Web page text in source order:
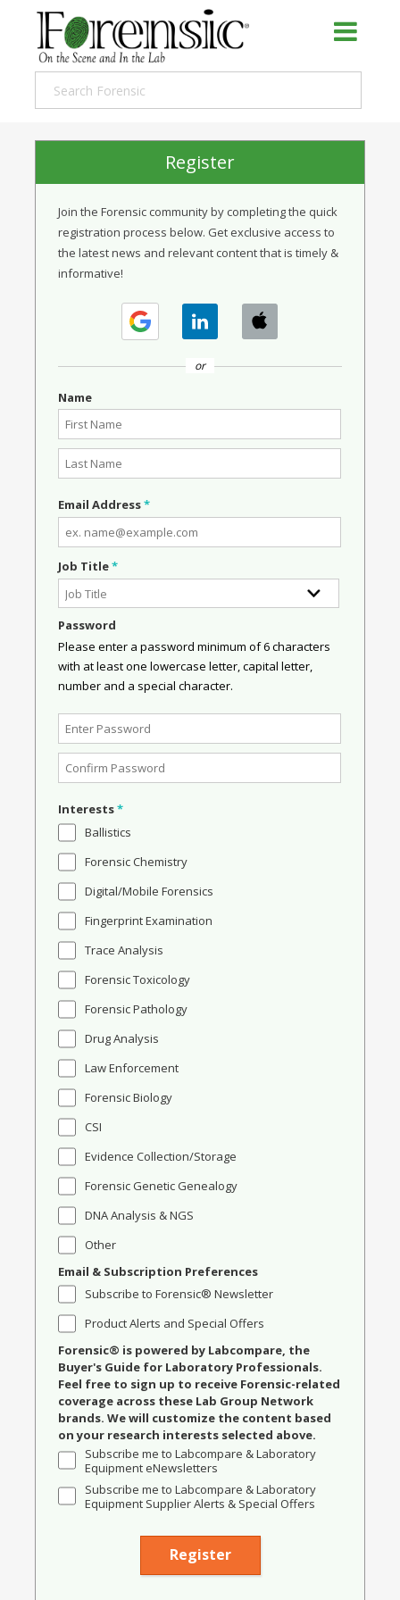
Register
Join the Forensic community by completing the quick
registration process below. Get exclusive access to
the latest news and relevant content that is timely &
informative!
or
Name
Email Address*
Job Title*
Password
Please enter a password minimum of 6 characters
with at least one lowercase letter, capital letter,
number and a special character.
Interests*
Ballistics
Forensic Chemistry
Digital/Mobile Forensics
Fingerprint Examination
Trace Analysis
Forensic Toxicology
Forensic Pathology
Drug Analysis
Law Enforcement
Forensic Biology
CSI
Evidence Collection/Storage
Forensic Genetic Genealogy
DNA Analysis & NGS
Other
Email & Subscription Preferences
Subscribe to Forensic® Newsletter
Product Alerts and Special Offers
Forensic® is powered by Labcompare, the
Buyer's Guide for Laboratory Professionals.
Feel free to sign up to receive Forensic-related
coverage across these Lab Group Network
brands. We will customize the content based
on your research interests selected above.
Subscribe me to Labcompare & Laboratory
Equipment eNewsletters
Subscribe me to Labcompare & Laboratory
Equipment Supplier Alerts & Special Offers